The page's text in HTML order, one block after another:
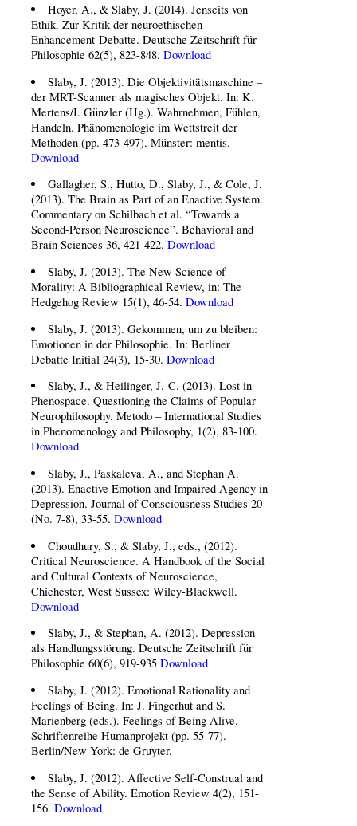
Hoyer, A., & Slaby, J. (2014). Jenseits von
Ethik. Zur Kritik der neuroethischen
Enhancement-Debatte. Deutsche Zeitschrift für
Philosophie 62(5), 823-848.Download
Slaby, J. (2013). Die Objektivitätsmaschine –
der MRT-Scanner als magisches Objekt. In: K.
Mertens/I. Günzler (Hg.). Wahrnehmen, Fühlen,
Handeln. Phänomenologie im Wettstreit der
Methoden (pp. 473-497). Münster: mentis.
Download
Gallagher, S., Hutto, D., Slaby, J., & Cole, J.
(2013). The Brain as Part of an Enactive System.
Commentary on Schilbach et al. “Towards a
Second-Person Neuroscience”. Behavioral and
Brain Sciences 36, 421-422.Download
Slaby, J. (2013). The New Science of
Morality: A Bibliographical Review, in: The
Hedgehog Review 15(1), 46-54.Download
Slaby, J. (2013). Gekommen, um zu bleiben:
Emotionen in der Philosophie. In: Berliner
Debatte Initial 24(3), 15-30.Download
Slaby, J., & Heilinger, J.-C. (2013). Lost in
Phenospace. Questioning the Claims of Popular
Neurophilosophy. Metodo – International Studies
in Phenomenology and Philosophy, 1(2), 83-100.
Download
Slaby, J., Paskaleva, A., and Stephan A.
(2013). Enactive Emotion and Impaired Agency in
Depression. Journal of Consciousness Studies 20
(No. 7-8), 33-55.Download
Choudhury, S., & Slaby, J., eds., (2012).
Critical Neuroscience. A Handbook of the Social
and Cultural Contexts of Neuroscience,
Chichester, West Sussex: Wiley-Blackwell.
Download
Slaby, J., & Stephan, A. (2012). Depression
als Handlungsstörung. Deutsche Zeitschrift für
Philosophie 60(6), 919-935Download
Slaby, J. (2012). Emotional Rationality and
Feelings of Being. In: J. Fingerhut and S.
Marienberg (eds.). Feelings of Being Alive.
Schriftenreihe Humanprojekt (pp. 55-77).
Berlin/New York: de Gruyter.
Slaby, J. (2012). Affective Self-Construal and
the Sense of Ability. Emotion Review 4(2), 151-
156.Download